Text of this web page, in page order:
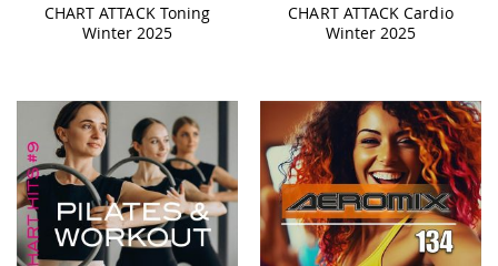
CHART ATTACK Toning
Winter 2025
CHART ATTACK Cardio
Winter 2025